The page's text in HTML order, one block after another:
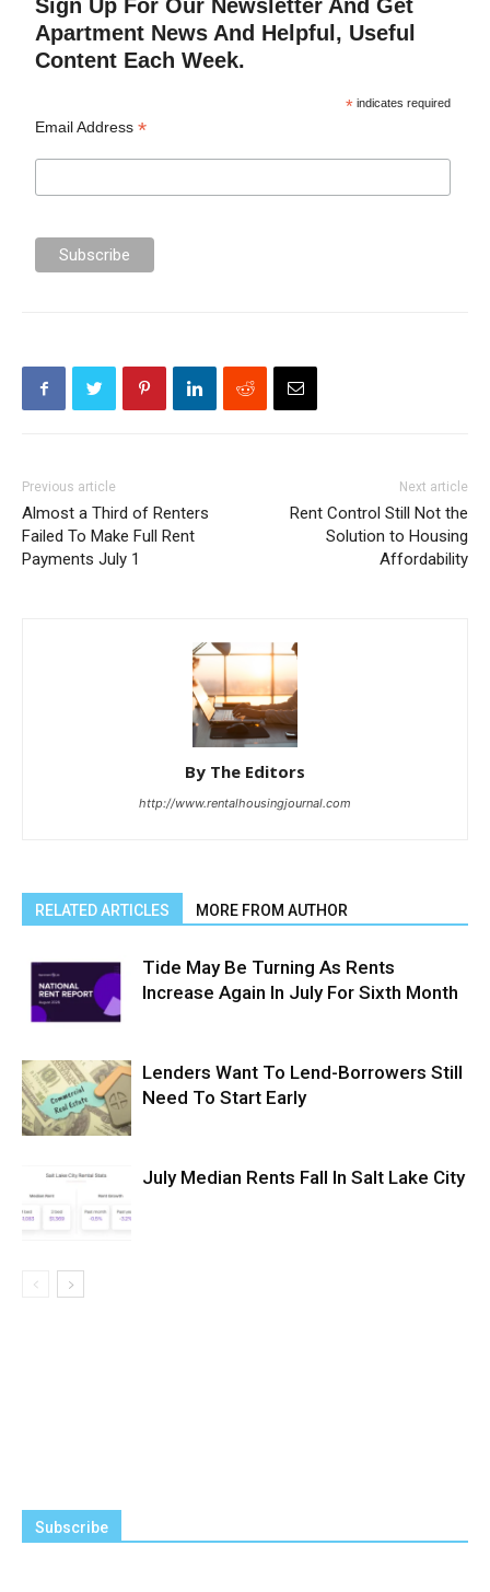
Sign Up For Our Newsletter And Get
Apartment News And Helpful, Useful
Content Each Week.
* indicates required
Email Address*
Previous article
Almost a Third of Renters
Failed To Make Full Rent
Payments July 1
Next article
Rent Control Still Not the
Solution to Housing
Affordability
By The Editors
http://www.rentalhousingjournal.com
RELATED ARTICLES MORE FROM AUTHOR
Tide May Be Turning As Rents
Increase Again In July For Sixth Month
Lenders Want To Lend-Borrowers Still
Need To Start Early
July Median Rents Fall In Salt Lake City
Subscribe